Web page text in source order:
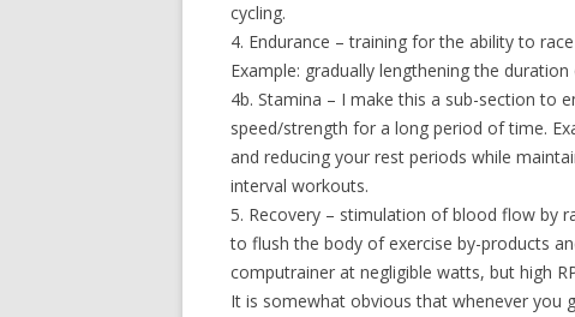
cycling.
4. Endurance – training for the ability to
Example: gradually lengthening the
4b. Stamina – I make this a sub-section to
speed/strength for a long period of time.
and reducing your rest periods while
interval workouts.
5. Recovery – stimulation of blood flow by
to flush the body of exercise by-products
computrainer at negligible watts, but high
It is somewhat obvious that whenever you